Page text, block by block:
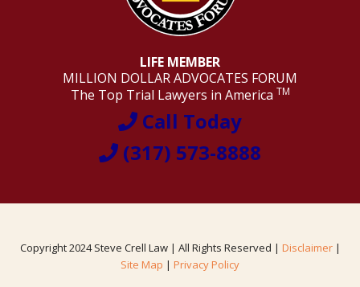
LIFE MEMBER
MILLION DOLLAR ADVOCATES FORUM
The Top Trial Lawyers in America TM
Call Today
(317) 573-8888
Copyright 2024 Steve Crell Law | All Rights Reserved | Disclaimer|
Site Map | Privacy Policy